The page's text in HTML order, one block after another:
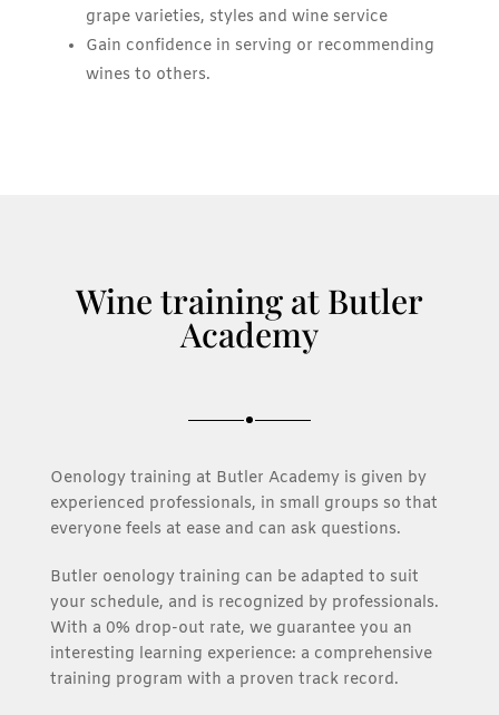
grape varieties, styles and wine service
Gain confidence in serving or recommending
wines to others.
Wine training at Butler
Academy
Oenology training at Butler Academy is given by
experienced professionals, in small groups so that
everyone feels at ease and can ask questions.
Butler oenology training can be adapted to suit
your schedule, and is recognized by professionals.
With a 0% drop-out rate, we guarantee you an
interesting learning experience: a comprehensive
training program with a proven track record.